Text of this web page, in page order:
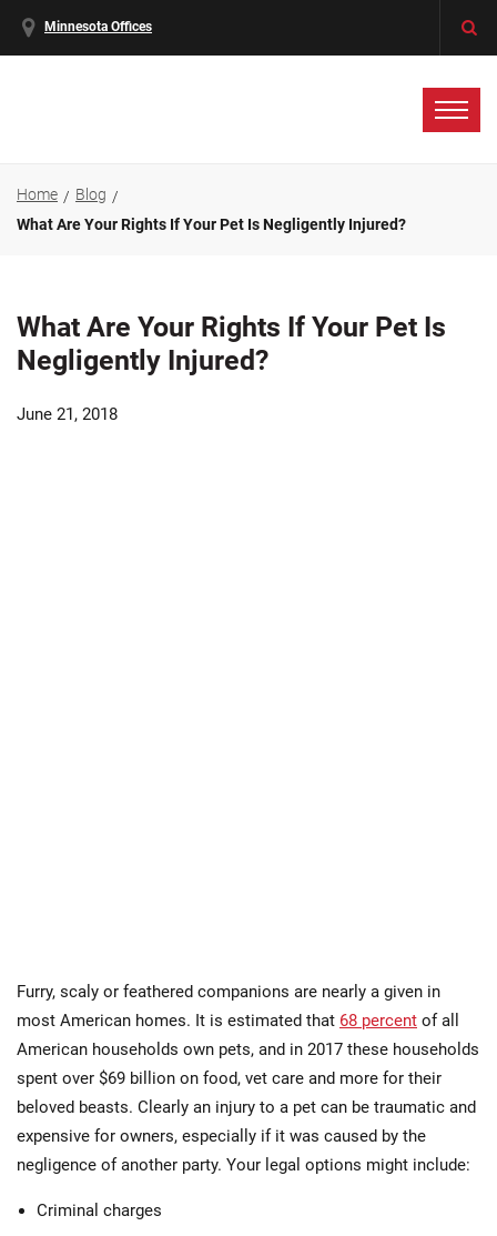
Minnesota Offices
Home
Blog
What Are Your Rights If Your Pet Is Negligently Injured?
What Are Your Rights If Your Pet Is
Negligently Injured?
June 21, 2018
Furry, scaly or feathered companions are nearly a given in
most American homes. It is estimated that 68 percent of all
American households own pets, and in 2017 these households
spent over $69 billion on food, vet care and more for their
beloved beasts. Clearly an injury to a pet can be traumatic and
expensive for owners, especially if it was caused by the
negligence of another party. Your legal options might include:
Criminal charges